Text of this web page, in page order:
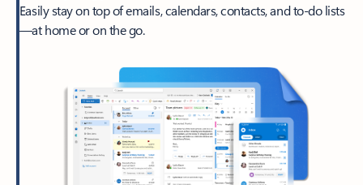
Easily stay on top of emails, calendars, contacts, and to-do lists
—at home or on the go.